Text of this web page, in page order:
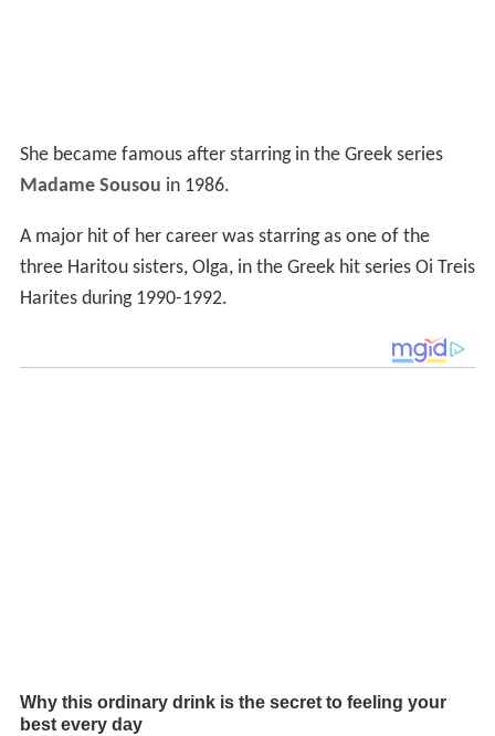
She became famous after starring in the Greek series
Madame Sousou in 1986.
A major hit of her career was starring as one of the
three Haritou sisters, Olga, in the Greek hit series Oi Treis
Harites during 1990-1992.